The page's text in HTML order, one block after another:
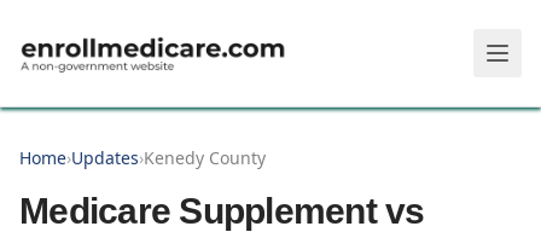
Home›Updates›Kenedy County
Medicare Supplement vs